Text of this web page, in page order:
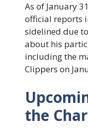
As of January
official reports
sidelined due
about his
including the
Clippers on
the